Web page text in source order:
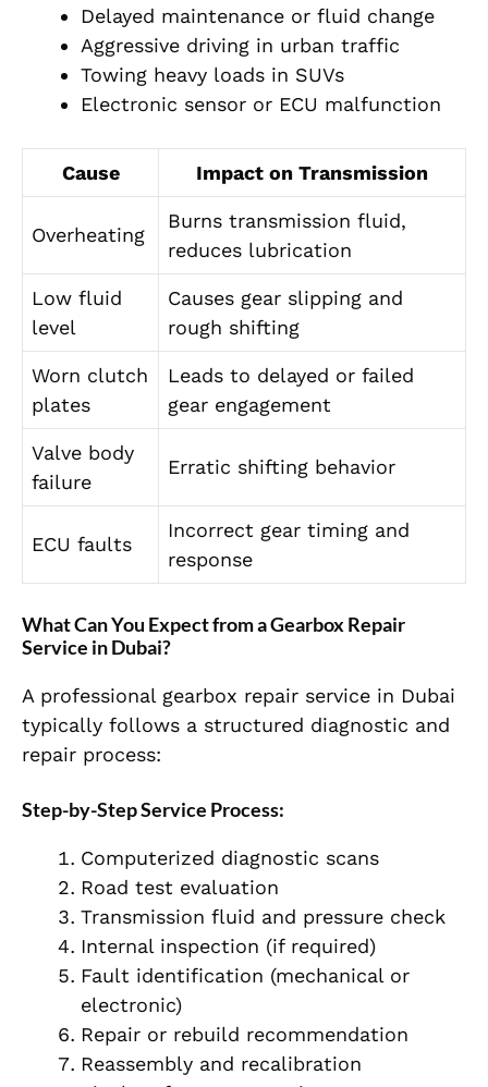
Delayed maintenance or fluid change
Aggressive driving in urban traffic
Towing heavy loads in SUVs
Electronic sensor or ECU malfunction
Cause Impact on Transmission
Overheating
Burns transmission fluid,
reduces lubrication
Low fluid
level
Causes gear slipping and
rough shifting
Worn clutch
plates
Leads to delayed or failed
gear engagement
Valve body
failure
Erratic shifting behavior
ECU faults
Incorrect gear timing and
response
What Can You Expect from a Gearbox Repair
Service in Dubai?
A professional gearbox repair service in Dubai
typically follows a structured diagnostic and
repair process:
Step-by-Step Service Process:
Computerized diagnostic scans
Road test evaluation
Transmission fluid and pressure check
Internal inspection (if required)
Fault identification (mechanical or
electronic)
Repair or rebuild recommendation
Reassembly and recalibration